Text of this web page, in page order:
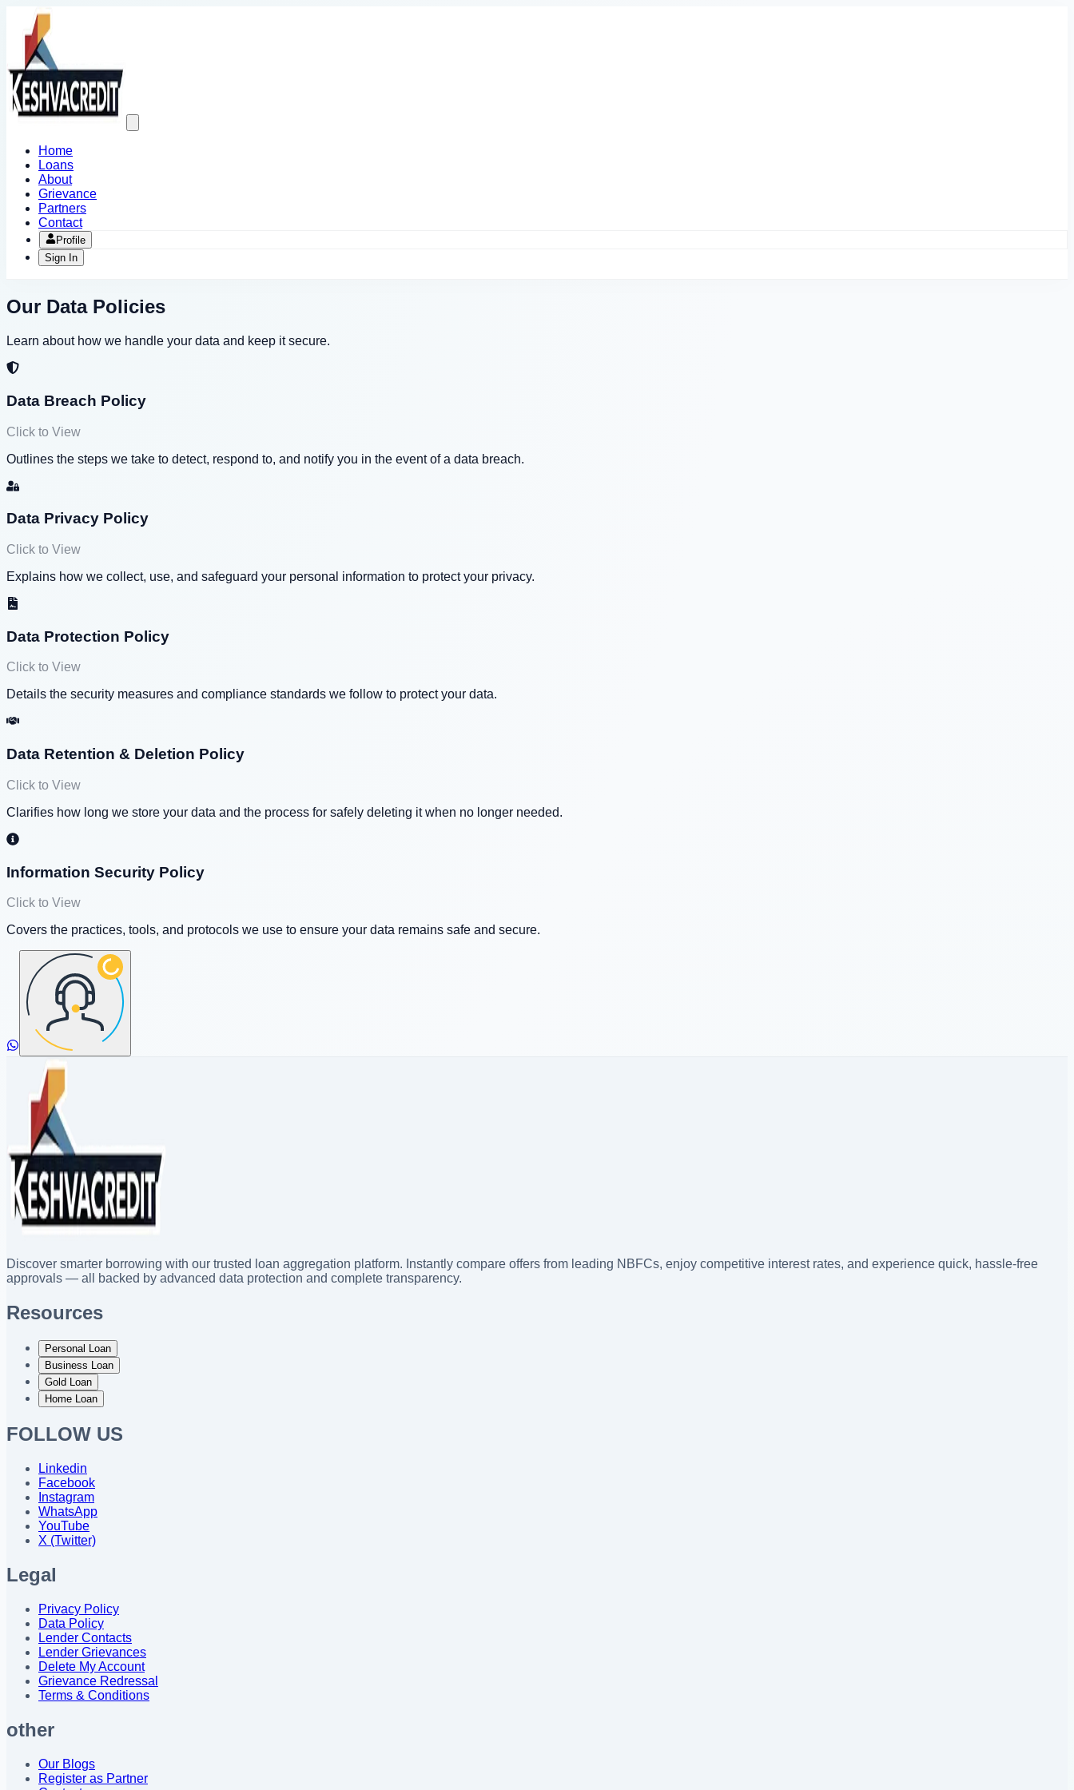
main
Home
Loans
About
Grievance
Partners
Contact
Profile
Sign In
Our Data Policies
Learn about how we handle your data and keep it secure.
Data Breach Policy
Click to View
Outlines the steps we take to detect, respond to, and notify you in the event of a data breach.
Data Privacy Policy
Click to View
Explains how we collect, use, and safeguard your personal information to protect your privacy.
Data Protection Policy
Click to View
Details the security measures and compliance standards we follow to protect your data.
Data Retention & Deletion Policy
Click to View
Clarifies how long we store your data and the process for safely deleting it when no longer needed.
Information Security Policy
Click to View
Covers the practices, tools, and protocols we use to ensure your data remains safe and secure.
Discover smarter borrowing with our trusted loan aggregation platform. Instantly compare offers from leading NBFCs, enjoy competitive interest rates, and experience quick, hassle-free
approvals — all backed by advanced data protection and complete transparency.
Resources
Personal Loan
Business Loan
Gold Loan
Home Loan
FOLLOW US
Linkedin
Facebook
Instagram
WhatsApp
YouTube
X (Twitter)
Legal
Privacy Policy
Data Policy
Lender Contacts
Lender Grievances
Delete My Account
Grievance Redressal
Terms & Conditions
other
Our Blogs
Register as Partner